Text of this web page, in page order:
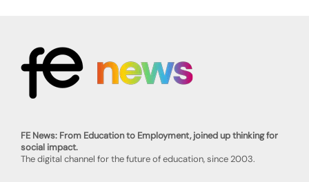
FE News: From Education to Employment, joined up thinking for
social impact.
The digital channel for the future of education, since 2003.